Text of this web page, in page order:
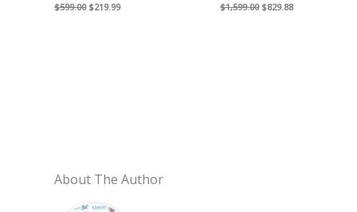
$599.00 $219.99 $1,599.00 $829.88
About The Author